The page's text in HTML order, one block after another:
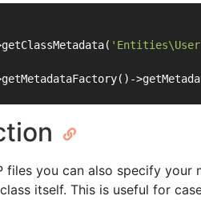
files you can also specify
itself. This is useful for